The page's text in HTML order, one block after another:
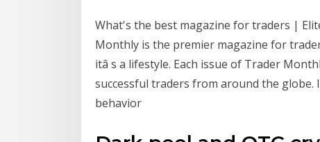
What's the best magazine for traders |
Monthly is the premier magazine for
itâ s a lifestyle. Each issue of Trader
successful traders from around the
behavior